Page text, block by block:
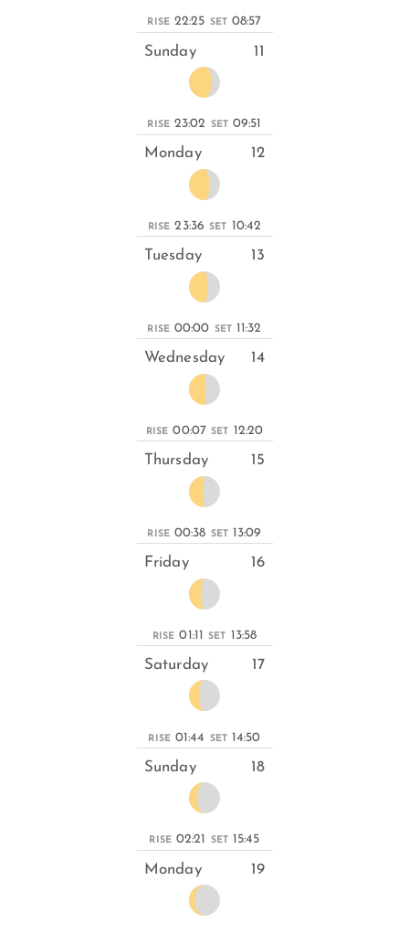
RISE 22:25 SET 08:57
Sunday 11
RISE 23:02 SET 09:51
Monday 12
RISE 23:36 SET 10:42
Tuesday 13
RISE 00:00 SET 11:32
Wednesday 14
RISE 00:07 SET 12:20
Thursday 15
RISE 00:38 SET 13:09
Friday 16
RISE 01:11 SET 13:58
Saturday 17
RISE 01:44 SET 14:50
Sunday 18
RISE 02:21 SET 15:45
Monday 19